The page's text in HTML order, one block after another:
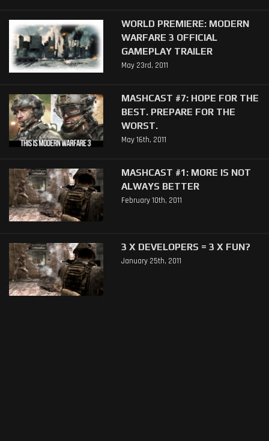
WORLD PREMIERE: MODERN
WARFARE 3 OFFICIAL
GAMEPLAY TRAILER
May 23rd, 2011
MASHCAST #7: HOPE FOR THE
BEST. PREPARE FOR THE
WORST.
May 16th, 2011
MASHCAST #1: MORE IS NOT
ALWAYS BETTER
February 10th, 2011
3 X DEVELOPERS = 3 X FUN?
January 25th, 2011